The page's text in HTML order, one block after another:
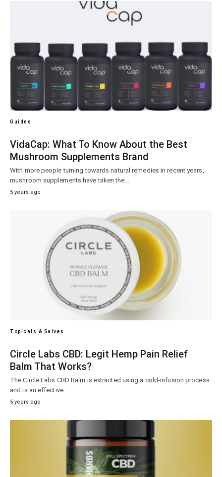
Guides
VidaCap: What To Know About the Best
Mushroom Supplements Brand
With more people turning towards natural remedies in recent years,
mushroom supplements have taken the…
5 years ago
Topicals & Salves
Circle Labs CBD: Legit Hemp Pain Relief
Balm That Works?
The Circle Labs CBD Balm is extracted using a cold-infusion process
and is an effective…
5 years ago